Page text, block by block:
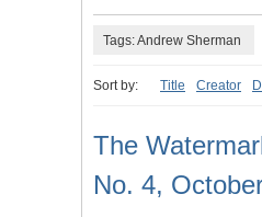
Tags: Andrew Sherman
Sort by: Title Creator
The
No. 4,